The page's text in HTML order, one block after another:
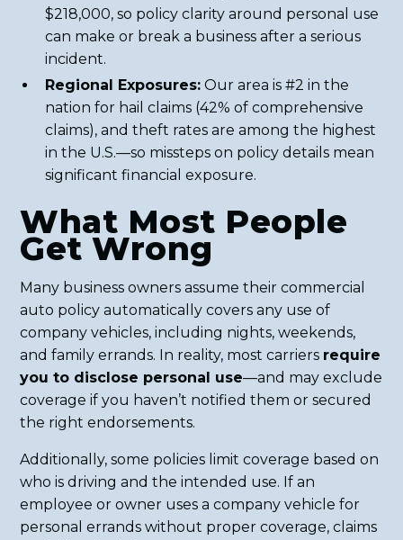
$218,000, so policy clarity around personal use
can make or break a business after a serious
incident.
Regional Exposures: Our area is #2 in the
nation for hail claims (42% of comprehensive
claims), and theft rates are among the highest
in the U.S.—so missteps on policy details mean
significant financial exposure.
What Most People
Get Wrong
Many business owners assume their commercial
auto policy automatically covers any use of
company vehicles, including nights, weekends,
and family errands. In reality, most carriers require
you to disclose personal use—and may exclude
coverage if you haven’t notified them or secured
the right endorsements.
Additionally, some policies limit coverage based on
who is driving and the intended use. If an
employee or owner uses a company vehicle for
personal errands without proper coverage, claims